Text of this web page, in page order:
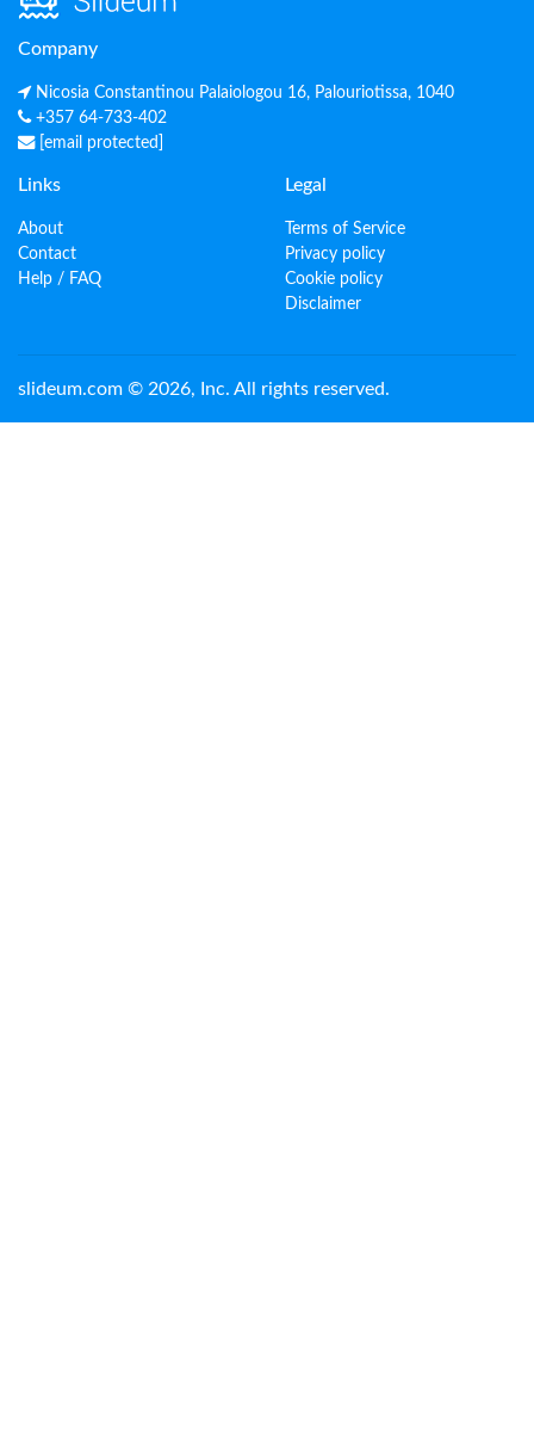
Company
Nicosia Constantinou Palaiologou 16, Palouriotissa, 1040
+357 64-733-402
[email protected]
Links
About
Contact
Help / FAQ
Legal
Terms of Service
Privacy policy
Cookie policy
Disclaimer
slideum.com © 2026, Inc. All rights reserved.